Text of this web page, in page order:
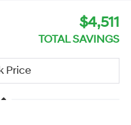
$4,511
TOTAL SAVINGS